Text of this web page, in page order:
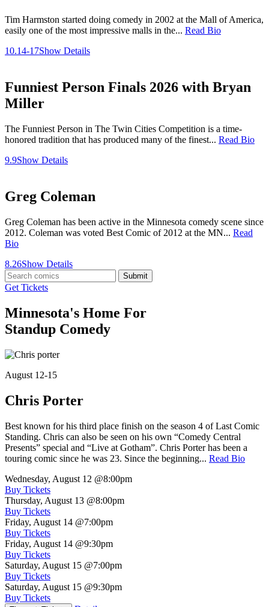
Tim Harmston started doing comedy in 2002 at the Mall of America,
easily one of the most impressive malls in the... Read Bio
10.14-17Show Details
Funniest Person Finals 2026 with Bryan
Miller
The Funniest Person in The Twin Cities Competition is a time-
honored tradition that has produced many of the finest... Read Bio
9.9Show Details
Greg Coleman
Greg Coleman has been active in the Minnesota comedy scene since
2012. Coleman was voted Best Comic of 2012 at the MN... Read
Bio
8.26Show Details
Submit
Get Tickets
Minnesota's Home For
Standup Comedy
August 12-15
Chris Porter
Best known for his third place finish on the season 4 of Last Comic
Standing. Chris can also be seen on his own “Comedy Central
Presents” special and “Live at Gotham”. Chris Porter has been a
touring comic since he was 23. Since the beginning... Read Bio
Wednesday, August 12 @8:00pm
Buy Tickets
Thursday, August 13 @8:00pm
Buy Tickets
Friday, August 14 @7:00pm
Buy Tickets
Friday, August 14 @9:30pm
Buy Tickets
Saturday, August 15 @7:00pm
Buy Tickets
Saturday, August 15 @9:30pm
Buy Tickets